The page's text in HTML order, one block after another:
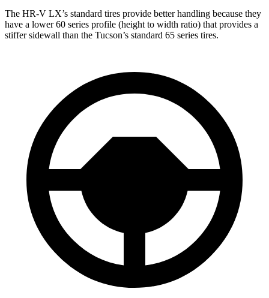
The HR-V LX’s standard tires provide better handling because they
have a lower 60 series profile (height to width ratio) that provides a
stiffer sidewall than the Tucson’s standard 65 series tires.